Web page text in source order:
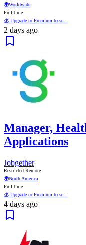
🌍Worldwide
Full time
💰 Upgrade to Premium to se...
2 days ago
Manager,
Applications
Jobgether
Restricted Remote
🌍North America
Full time
💰 Upgrade to Premium to se...
4 days ago